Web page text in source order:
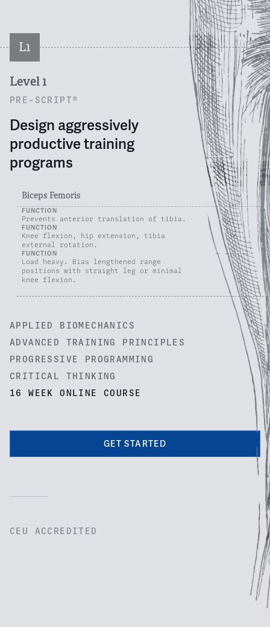
L1
Level 1
PRE-SCRIPT®
Design aggressively
productive training
programs
APPLIED BIOMECHANICS
ADVANCED TRAINING PRINCIPLES
PROGRESSIVE PROGRAMMING
CRITICAL THINKING
16 WEEK ONLINE COURSE
Biceps Femoris
FUNCTION
Prevents anterior translation of tibia.
FUNCTION
Knee flexion, hip extension, tibia
external rotation.
FUNCTION
Load heavy. Bias lengthened range
positions with straight leg or minimal
knee flexion.
GET STARTED
CEU ACCREDITED